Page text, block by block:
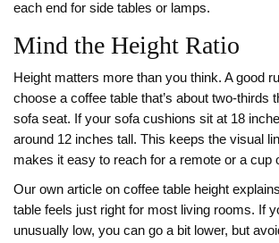
each end for side tables or lamps.
Mind the Height Ratio
Height matters more than you think. A good
choose a coffee table that’s about two‑thirds
sofa seat. If your sofa cushions sit at 18
around 12 inches tall. This keeps the visual
makes it easy to reach for a remote or a cup
Our own article on coffee table height
table feels just right for most living rooms. If
unusually low, you can go a bit lower, but